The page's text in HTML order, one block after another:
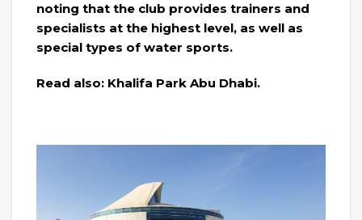
noting that the club provides trainers and
specialists at the highest level, as well as
special types of water sports.
Read also: Khalifa Park Abu Dhabi.